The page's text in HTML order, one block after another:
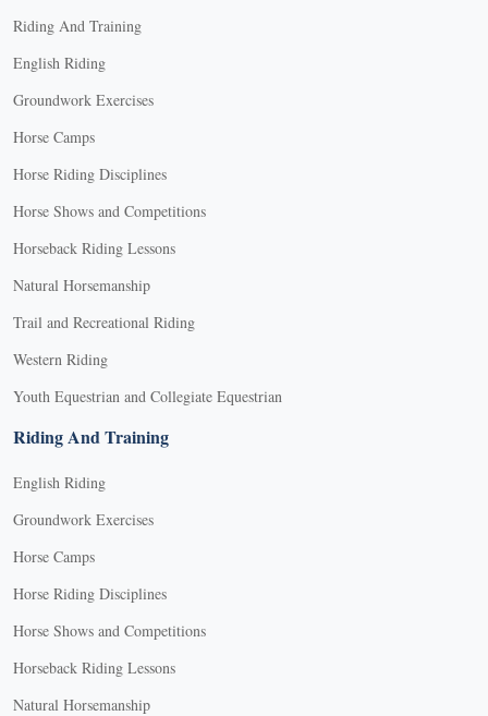
Riding And Training
English Riding
Groundwork Exercises
Horse Camps
Horse Riding Disciplines
Horse Shows and Competitions
Horseback Riding Lessons
Natural Horsemanship
Trail and Recreational Riding
Western Riding
Youth Equestrian and Collegiate Equestrian
Riding And Training
English Riding
Groundwork Exercises
Horse Camps
Horse Riding Disciplines
Horse Shows and Competitions
Horseback Riding Lessons
Natural Horsemanship